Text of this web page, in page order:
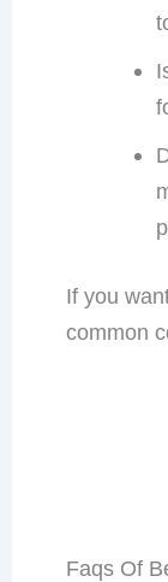
If you
common
Faqs Of